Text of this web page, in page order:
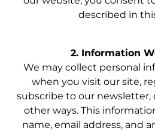
described in
2. Information
We may collect personal
when you visit our site,
subscribe to our newsletter,
other ways. This
name, email address, and